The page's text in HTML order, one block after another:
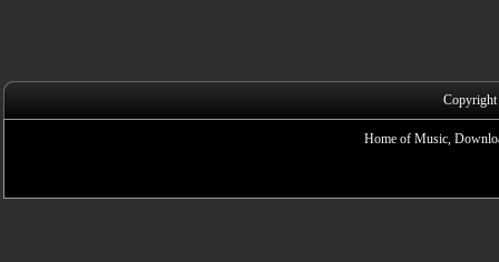
Home of Music,